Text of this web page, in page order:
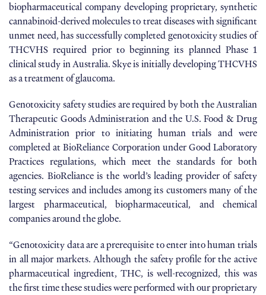
biopharmaceutical company developing proprietary, synthetic
cannabinoid-derived molecules to treat diseases with significant
unmet need, has successfully completed genotoxicity studies of
THCVHS required prior to beginning its planned Phase 1
clinical study in Australia. Skye is initially developing THCVHS
as a treatment of glaucoma.
Genotoxicity safety studies are required by both the Australian
Therapeutic Goods Administration and the U.S. Food & Drug
Administration prior to initiating human trials and were
completed at BioReliance Corporation under Good Laboratory
Practices regulations, which meet the standards for both
agencies. BioReliance is the world’s leading provider of safety
testing services and includes among its customers many of the
largest pharmaceutical, biopharmaceutical, and chemical
companies around the globe.
“Genotoxicity data are a prerequisite to enter into human trials
in all major markets. Although the safety profile for the active
pharmaceutical ingredient, THC, is well-recognized, this was
the first time these studies were performed with our proprietary